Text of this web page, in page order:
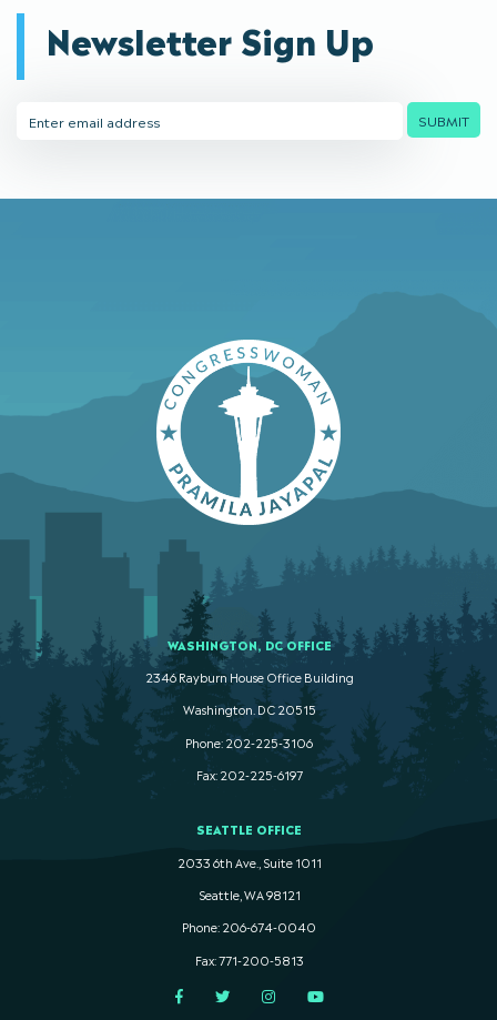
Newsletter Sign Up
Address
SUBMIT
WASHINGTON, DC OFFICE
2346 Rayburn House Office Building
Washington. DC 20515
Phone: 202-225-3106
Fax: 202-225-6197
SEATTLE OFFICE
2033 6th Ave., Suite 1011
Seattle, WA 98121
Phone: 206-674-0040
Fax: 771-200-5813
FacebookTwitterInstagramYouTube